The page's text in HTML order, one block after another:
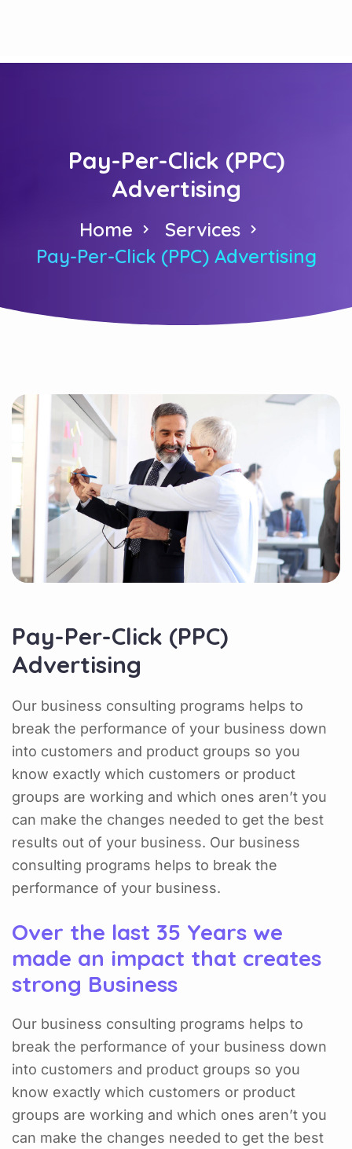
Pay-Per-Click (PPC)
Advertising
Home
Services
Pay-Per-Click (PPC) Advertising
Pay-Per-Click (PPC)
Advertising
Our business consulting programs helps to
break the performance of your business down
into customers and product groups so you
know exactly which customers or product
groups are working and which ones aren’t you
can make the changes needed to get the best
results out of your business. Our business
consulting programs helps to break the
performance of your business.
Over the last 35 Years we
made an impact that creates
strong Business
Our business consulting programs helps to
break the performance of your business down
into customers and product groups so you
know exactly which customers or product
groups are working and which ones aren’t you
can make the changes needed to get the best